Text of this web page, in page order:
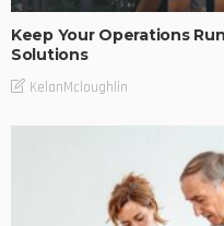
Keep Your Operations
Solutions
KelanMcloughlin